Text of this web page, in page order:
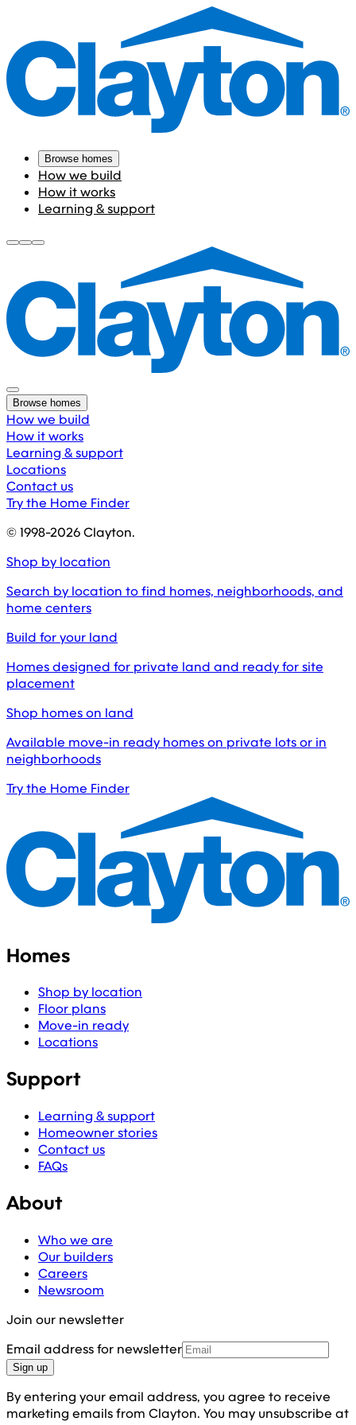
Browse homes
How we build
How it works
Learning & support
Browse homes
How we build
How it works
Learning & support
Locations
Contact us
Try the Home Finder
© 1998-2026Clayton.
Shop by location
Search by location to find homes, neighborhoods, and
home centers
Build for your land
Homes designed for private land and ready for site
placement
Shop homes on land
Available move-in ready homes on private lots or in
neighborhoods
Try the Home Finder
Homes
Shop by location
Floor plans
Move-in ready
Locations
Support
Learning & support
Homeowner stories
Contact us
FAQs
About
Who we are
Our builders
Careers
Newsroom
Join our newsletter
Email address for newsletter
Sign up
By entering your email address, you agree to receive
marketing emails from Clayton. You may unsubscribe at